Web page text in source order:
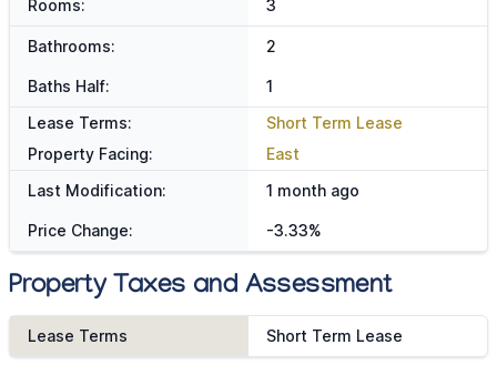
Rooms: 3
Bathrooms: 2
Baths Half:
1
Lease Terms:
Short Term Lease
Property Facing:
East
Last Modification:
1 month ago
Price Change: -3.33%
Property Taxes and Assessment
Lease Terms Short Term Lease